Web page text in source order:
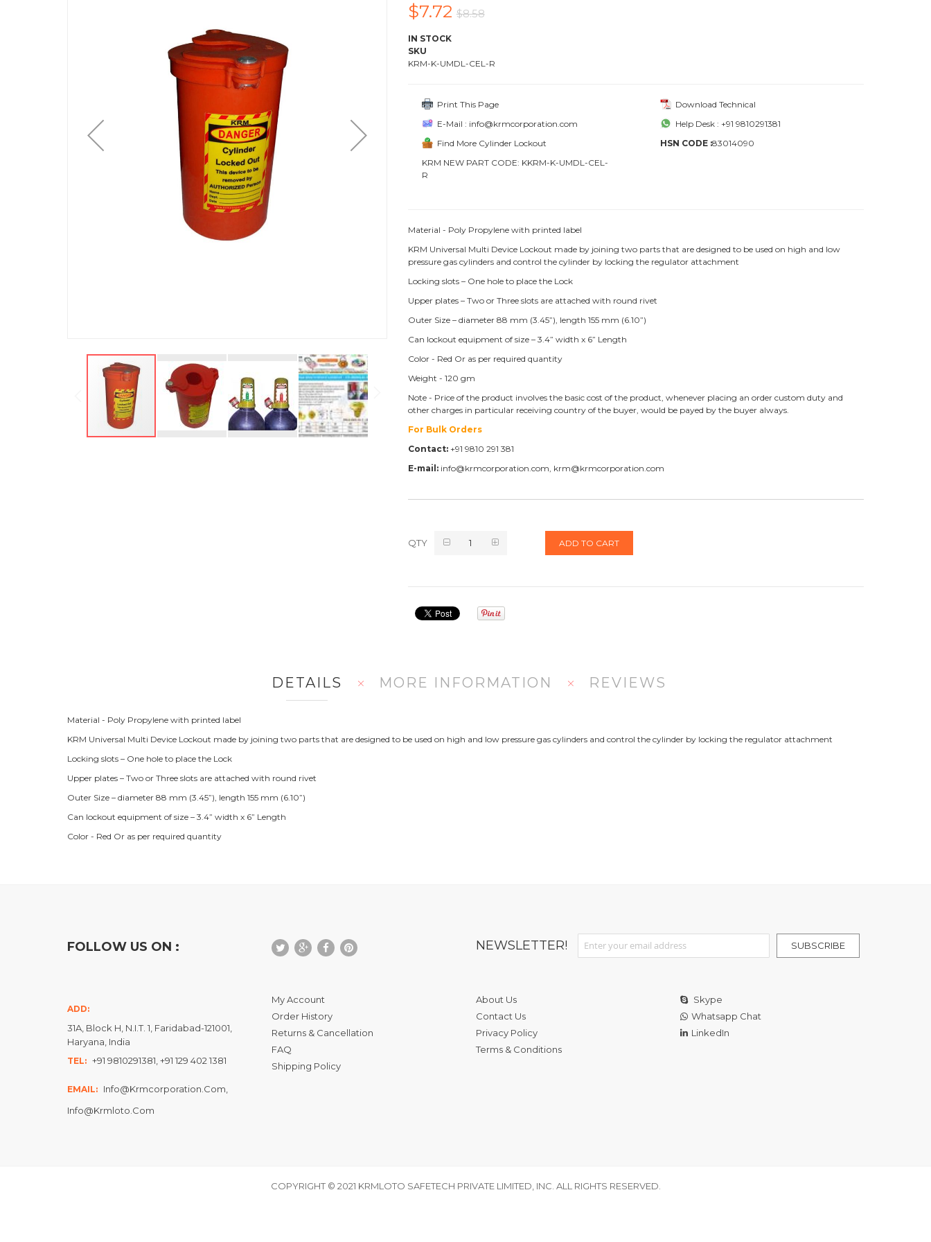
$7.72 $8.58
IN STOCK
SKU
KRM-K-UMDL-CEL-R
Print This Page
E-Mail : info@krmcorporation.com
Find More Cylinder Lockout
KRM NEW PART CODE: KKRM-K-UMDL-CEL-
R
Download Technical
Help Desk : +91 9810291381
HSN CODE :83014090
Material - Poly Propylene with printed label
KRM Universal Multi Device Lockout made by joining two parts that are designed to be used on high and low
pressure gas cylinders and control the cylinder by locking the regulator attachment
Locking slots – One hole to place the Lock
Upper plates – Two or Three slots are attached with round rivet
Outer Size – diameter 88 mm (3.45”), length 155 mm (6.10”)
Can lockout equipment of size – 3.4” width x 6” Length
Color - Red Or as per required quantity
Weight - 120 gm
Note - Price of the product involves the basic cost of the product, whenever placing an order custom duty and
other charges in particular receiving country of the buyer, would be payed by the buyer always.
For Bulk Orders
Contact:+91 9810 291 381
E-mail:info@krmcorporation.com, krm@krmcorporation.com
QTY ADD TO CART
DETAILS
Material - Poly Propylene with printed label
KRM Universal Multi Device Lockout made by joining two parts that are designed to be used on high and low pressure gas cylinders and control the cylinder by locking the regulator attachment
Locking slots – One hole to place the Lock
Upper plates – Two or Three slots are attached with round rivet
Outer Size – diameter 88 mm (3.45”), length 155 mm (6.10”)
Can lockout equipment of size – 3.4” width x 6” Length
Color - Red Or as per required quantity
MORE INFORMATION REVIEWS
FOLLOW US ON : NEWSLETTER!
Sign Up for Our Newsletter:
SUBSCRIBE
ADD:
31A, Block H, N.I.T. 1, Faridabad-121001,
Haryana, India
TEL: +91 9810291381, +91 129 402 1381
EMAIL: Info@krmcorporation.com,
Info@krmloto.com
My Account
Order History
Returns & Cancellation
FAQ
Shipping Policy
About Us
Contact Us
Privacy Policy
Terms & Conditions
Skype
Whatsapp Chat
LinkedIn
COPYRIGHT © 2021 KRMLOTO SAFETECH PRIVATE LIMITED, INC. ALL RIGHTS RESERVED.